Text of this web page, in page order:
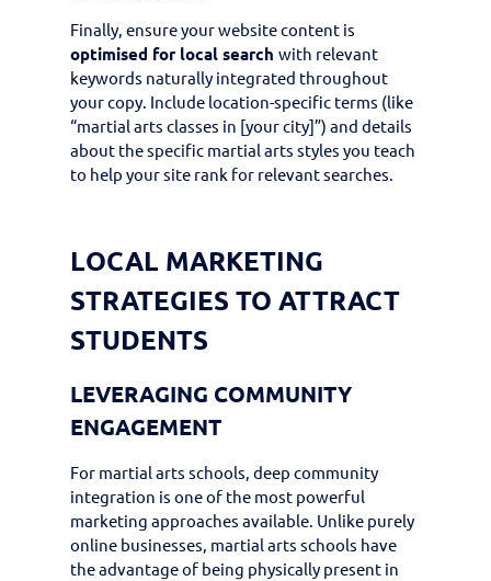
Finally, ensure your website content is
optimised for local search with relevant
keywords naturally integrated throughout
your copy. Include location-specific terms (like
“martial arts classes in [your city]”) and details
about the specific martial arts styles you teach
to help your site rank for relevant searches.
LOCAL MARKETING
STRATEGIES TO ATTRACT
STUDENTS
LEVERAGING COMMUNITY
ENGAGEMENT
For martial arts schools, deep community
integration is one of the most powerful
marketing approaches available. Unlike purely
online businesses, martial arts schools have
the advantage of being physically present in